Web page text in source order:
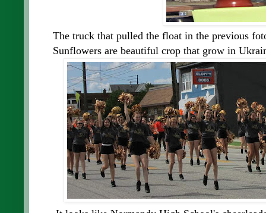
The truck that pulled the float in the previous
Sunflowers are beautiful crop that grow in